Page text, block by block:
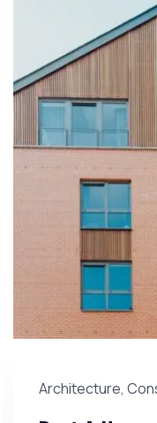
Architecture,